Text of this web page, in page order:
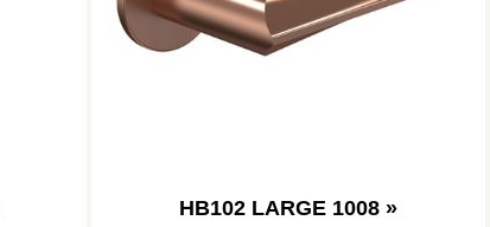
HB102 LARGE 1008 »